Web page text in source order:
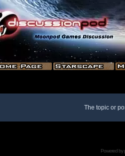
The topic or
Powered by